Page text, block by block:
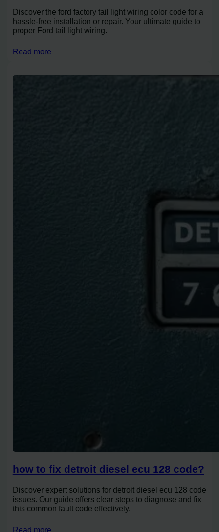
Discover the ford factory tail light wiring color code for a
hassle-free installation or repair. Your ultimate guide to
proper Ford tail light wiring.
Read more
how to fix detroit diesel ecu 128 code?
Discover expert solutions for detroit diesel ecu 128 code
issues. Our guide offers clear steps to diagnose and fix
this common fault code effectively.
Read more